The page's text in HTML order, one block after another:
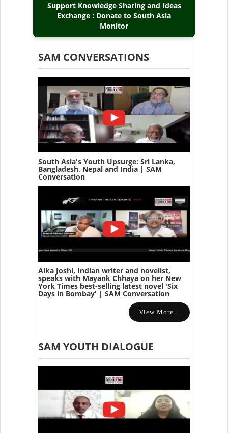
Support Knowledge Sharing and Ideas
Exchange : Donate to South Asia
Monitor
SAM CONVERSATIONS
South Asia's Youth Upsurge: Sri Lanka,
Bangladesh, Nepal and India | SAM
Conversation
Alka Joshi, Indian writer and novelist,
speaks with Mayank Chhaya on her New
York Times best-selling latest novel 'Six
Days in Bombay' | SAM Conversation
View More...
SAM YOUTH DIALOGUE